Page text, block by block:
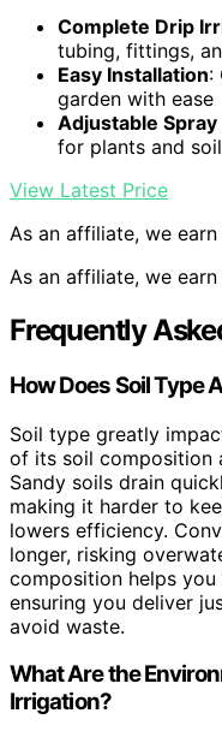
Complete Drip
tubing, fittings,
Easy Installation:
garden with ease
Adjustable
for plants and soil
View Latest Price
As an affiliate, we
As an affiliate, we
Frequently
How Does Soil Type
Soil type greatly
of its soil composition
Sandy soils drain
making it harder to
lowers efficiency.
longer, risking
composition helps
ensuring you deliver
avoid waste.
What Are the
Irrigation?